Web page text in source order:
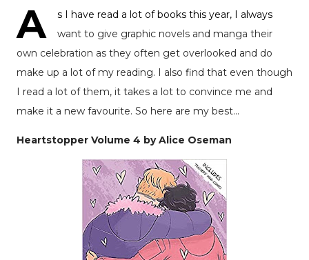
A
s I have read a lot of books this year, I always
want to give graphic novels and manga their
own celebration as they often get overlooked and do
make up a lot of my reading. I also find that even though
I read a lot of them, it takes a lot to convince me and
make it a new favourite. So here are my best...
Heartstopper Volume 4 by Alice Oseman